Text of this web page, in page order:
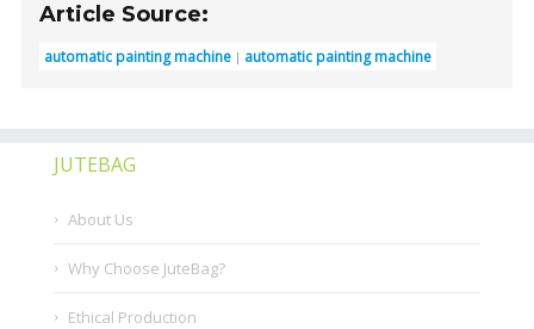
Article Source:
automatic painting machine automatic painting machine
JUTEBAG
About Us
Why Choose JuteBag?
Ethical Production